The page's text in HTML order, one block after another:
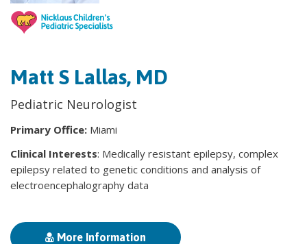
Matt S Lallas, MD
Pediatric Neurologist
Primary Office: Miami
Clinical Interests: Medically resistant epilepsy, complex
epilepsy related to genetic conditions and analysis of
electroencephalography data
More Information